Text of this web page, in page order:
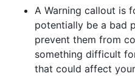
A Warning callout is
potentially be a bad
prevent them from
something difficult
that could affect